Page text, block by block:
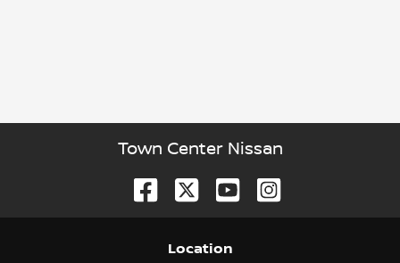
Town Center Nissan
Location